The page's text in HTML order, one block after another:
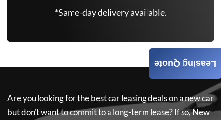
*Same-day delivery available.
Are you looking for the best car leasing deals on a new car
but don't want to commit to a long-term lease? If so,New
Leasing Quote